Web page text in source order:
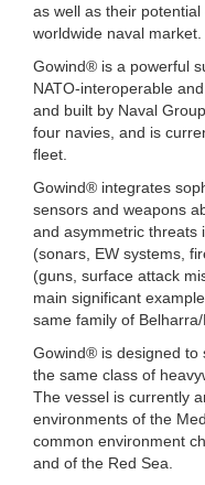
as well as their
worldwide naval market.
Gowind® is a powerful
NATO-interoperable
and built by Naval
four navies, and is
fleet.
Gowind® integrates
sensors and weapons
and asymmetric threats
(sonars, EW systems,
(guns, surface attack
main significant
same family of Belharra/
Gowind® is designed to
the same class of
The vessel is currently
environments of the
common environment
and of the Red Sea.